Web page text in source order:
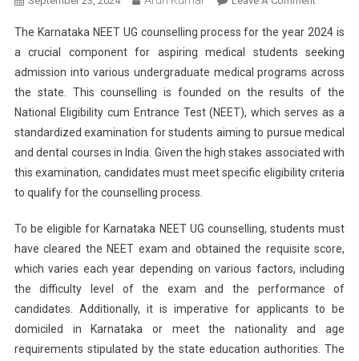
NEET
UG
2024:
Round
2
Seat
Allotment
The Karnataka NEET UG counselling process for the year 2024 is
a crucial component for aspiring medical students seeking
admission into various undergraduate medical programs across
the state. This counselling is founded on the results of the
National Eligibility cum Entrance Test (NEET), which serves as a
standardized examination for students aiming to pursue medical
and dental courses in India. Given the high stakes associated with
this examination, candidates must meet specific eligibility criteria
to qualify for the counselling process.
To be eligible for Karnataka NEET UG counselling, students must
have cleared the NEET exam and obtained the requisite score,
which varies each year depending on various factors, including
the difficulty level of the exam and the performance of
candidates. Additionally, it is imperative for applicants to be
domiciled in Karnataka or meet the nationality and age
requirements stipulated by the state education authorities. The